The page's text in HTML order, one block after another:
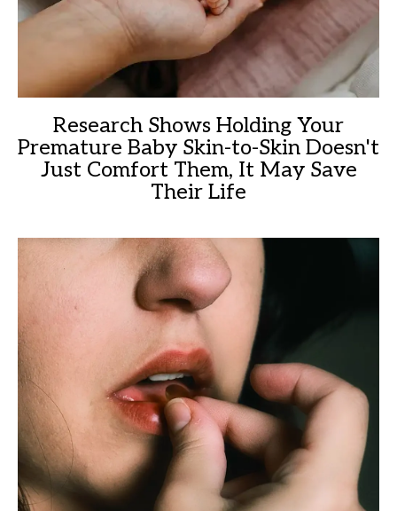
Research Shows Holding Your
Premature Baby Skin-to-Skin Doesn't
Just Comfort Them, It May Save
Their Life